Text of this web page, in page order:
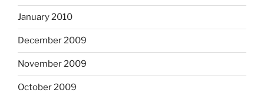
January 2010
December 2009
November 2009
October 2009